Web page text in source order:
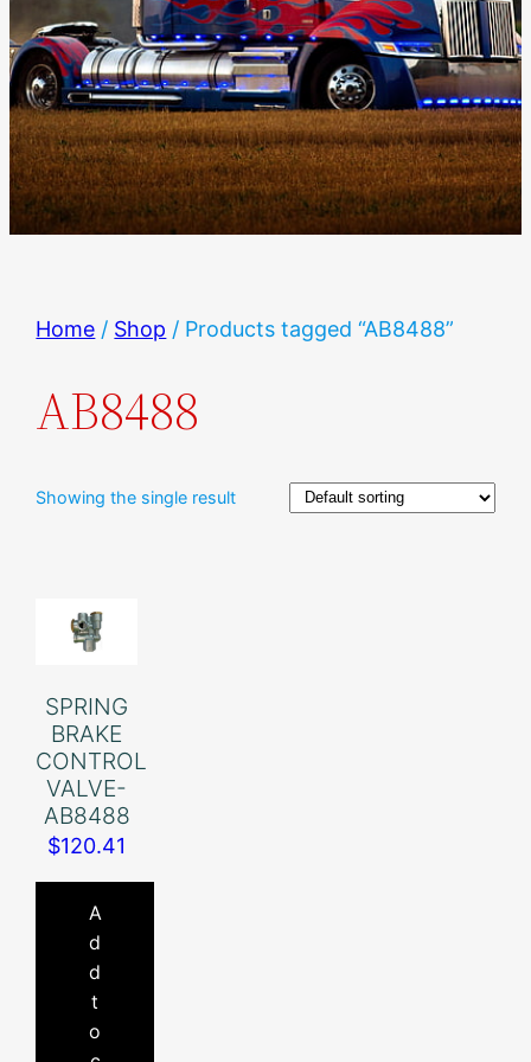
Home / Shop / Products tagged “AB8488”
AB8488
Showing the single result
SPRING
BRAKE
CONTROL
VALVE-
AB8488
$120.41
A
d
d
t
o